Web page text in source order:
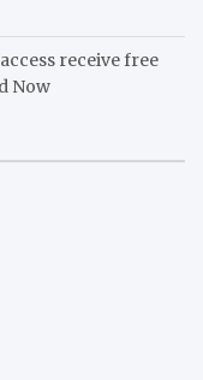
receive free
Now